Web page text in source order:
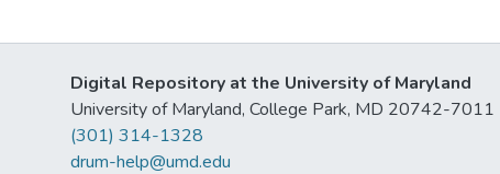
Digital Repository at the University of Maryland
University of Maryland, College Park, MD 20742-7011
(301) 314-1328
drum-help@umd.edu